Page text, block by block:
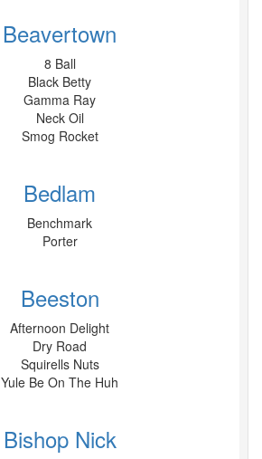
Beavertown
8 Ball
Black Betty
Gamma Ray
Neck Oil
Smog Rocket
Bedlam
Benchmark
Porter
Beeston
Afternoon Delight
Dry Road
Squirells Nuts
Yule Be On The Huh
Bishop Nick